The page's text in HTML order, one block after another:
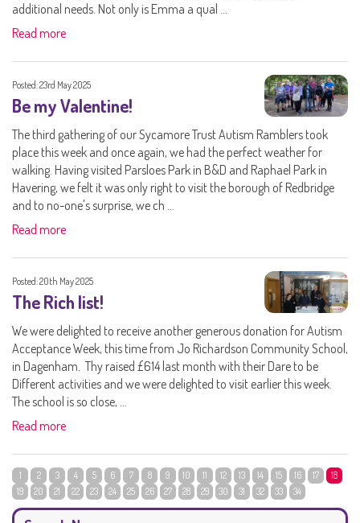
additional needs. Not only is Emma a qual ...
Read more
Posted: 23rd May 2025
Be my Valentine!
The third gathering of our Sycamore Trust Autism Ramblers took
place this week and once again, we had the perfect weather for
walking. Having visited Parsloes Park in B&D and Raphael Park in
Havering, we felt it was only right to visit the borough of Redbridge
and to no-one's surprise, we ch ...
Read more
Posted: 20th May 2025
The Rich list!
We were delighted to receive another generous donation for Autism
Acceptance Week, this time from Jo Richardson Community School,
in Dagenham. Thy raised £614 last month with their Dare to be
Different activities and we were delighted to visit earlier this week.
The school is so close, ...
Read more
1 2 3 4 5 6 7 8 9 10 11 12 13 14 15 16 17
18
19
20 21 22 23 24 25 26 27 28 29 30 31 32 33 34